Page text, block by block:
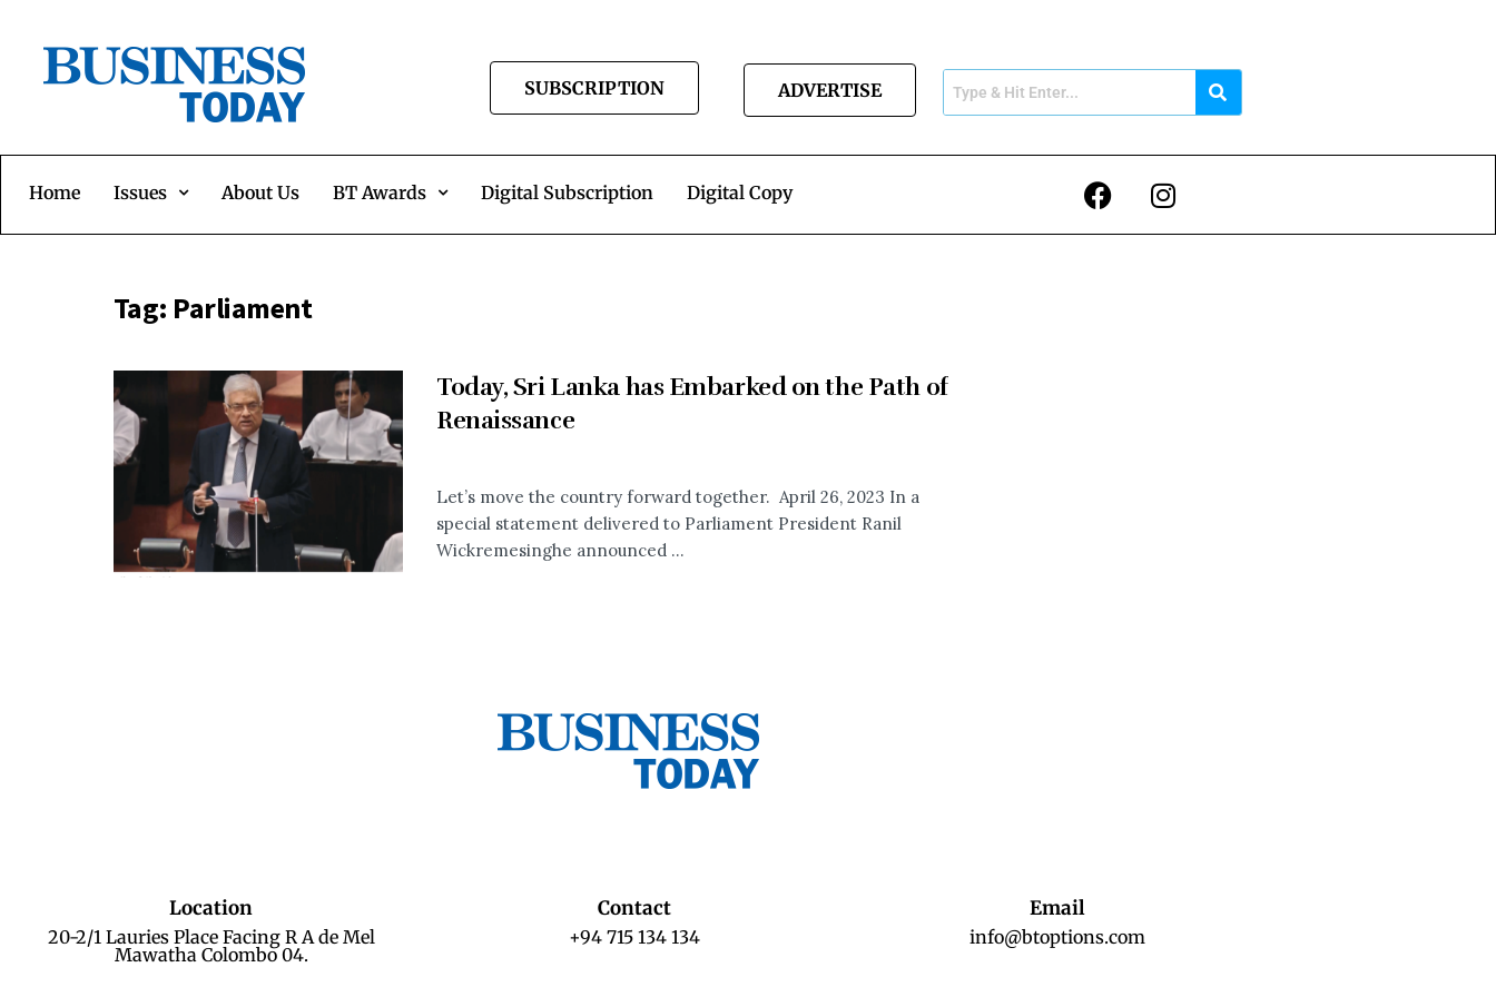
SUBSCRIPTION ADVERTISE
Home Issues About Us BT Awards Digital Subscription Digital Copy
Tag: Parliament
Today, Sri Lanka has Embarked on the Path of
Renaissance
Let’s move the country forward together. April 26, 2023 In a
special statement delivered to Parliament President Ranil
Wickremesinghe announced ...
Location
20-2/1 Lauries Place Facing R A de Mel
Mawatha Colombo 04.
Contact
+94 715 134 134
Email
info@btoptions.com